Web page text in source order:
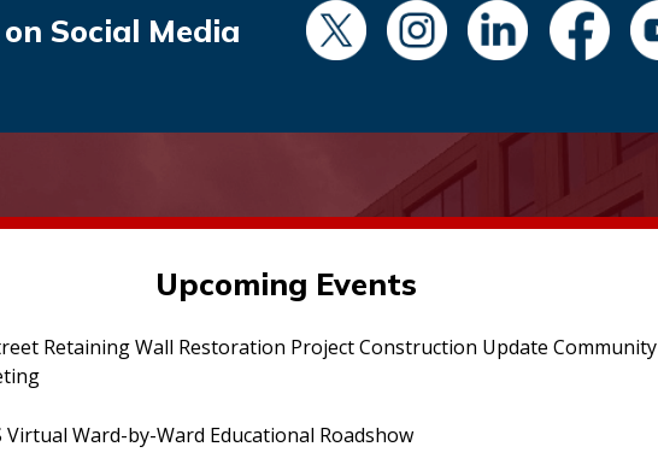
Social Media
Upcoming Events
Retaining Wall Restoration Project Construction Update Community
Virtual Ward-by-Ward Educational Roadshow